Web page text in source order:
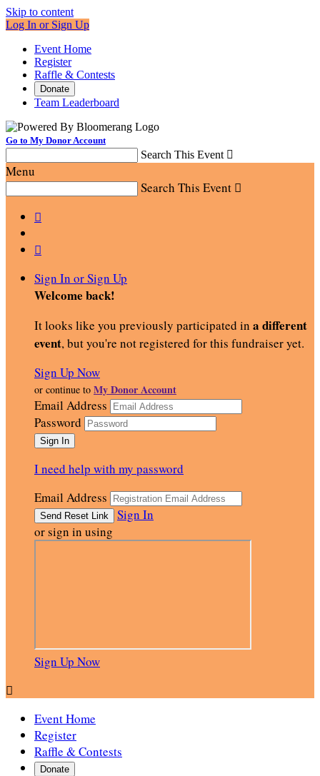
Skip to content
Log In or Sign Up
Event Home
Register
Raffle & Contests
Donate
Team Leaderboard
Go to My Donor Account
Search This Event 
Menu
Search This Event 


Sign In or Sign Up
Welcome back!
It looks like you previously participated in a different
event, but you're not registered for this fundraiser yet.
Sign Up Now
or continue to My Donor Account
Email Address
Password
I need help with my password
Email Address
Sign In
or sign in using
Sign Up Now

Event Home
Register
Raffle & Contests
Donate